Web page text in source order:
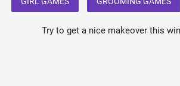
Try to get a nice makeover this